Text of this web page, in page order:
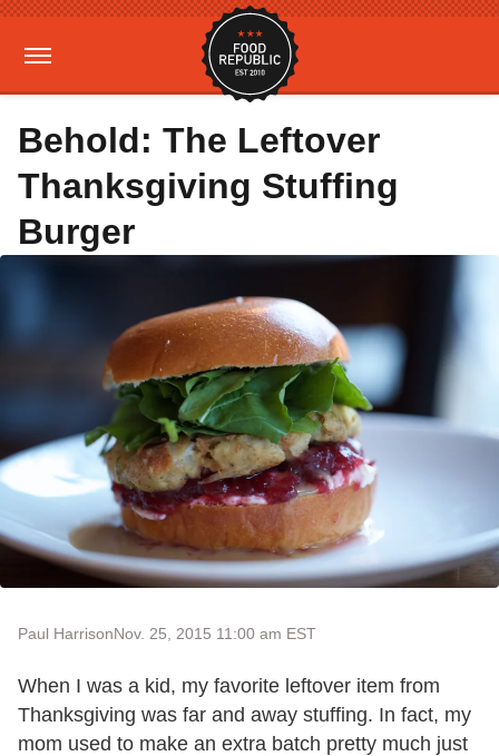
Behold: The Leftover
Thanksgiving Stuffing
Burger
Paul HarrisonNov. 25, 2015 11:00 am EST
When I was a kid, my favorite leftover item from
Thanksgiving was far and away stuffing. In fact, my
mom used to make an extra batch pretty much just